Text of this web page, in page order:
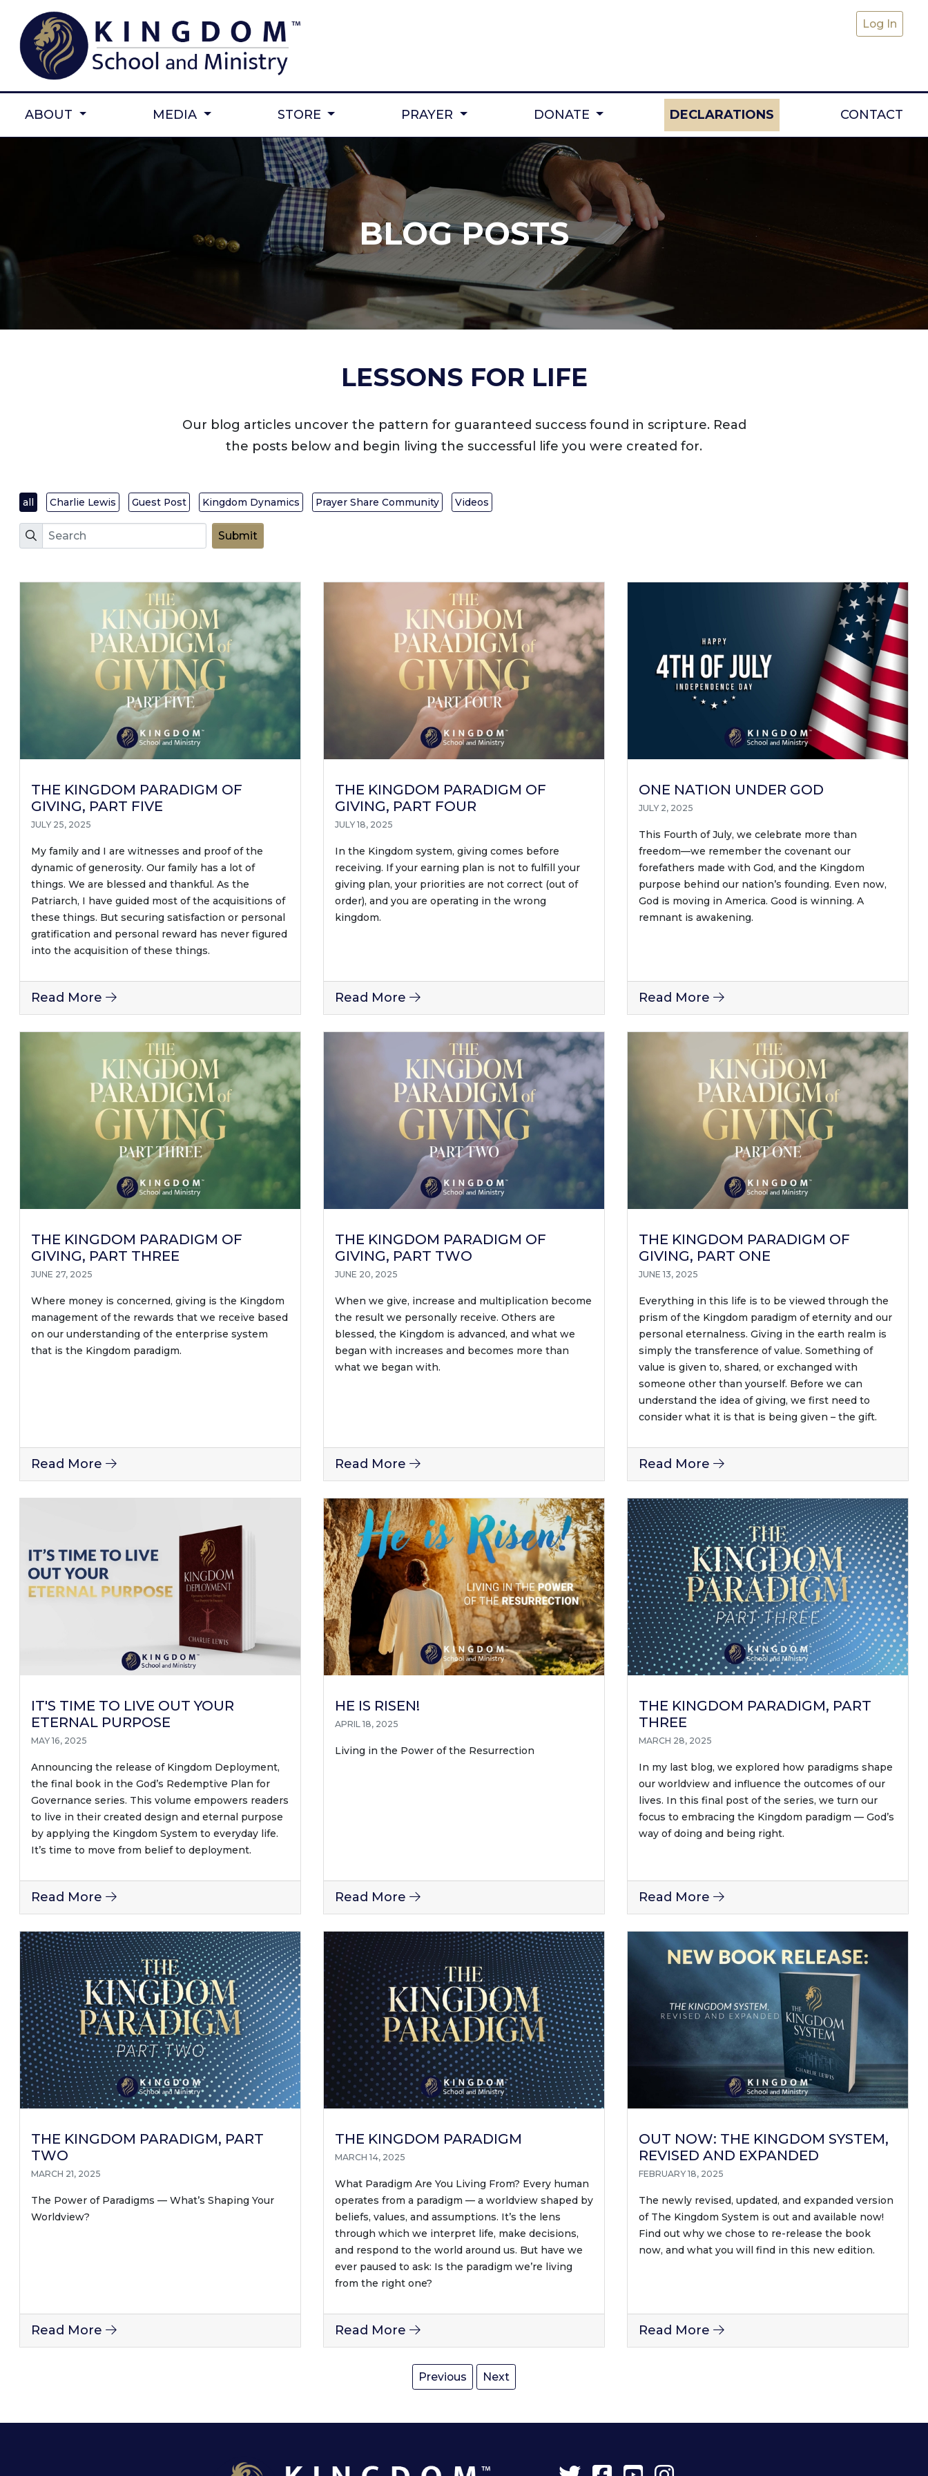
Log In
ABOUT MEDIA STORE PRAYER DONATE DECLARATIONS CONTACT
BLOG POSTS
LESSONS FOR LIFE
Our blog articles uncover the pattern for guaranteed success found in scripture. Read
the posts below and begin living the successful life you were created for.
all Charlie Lewis Guest Post Kingdom Dynamics Prayer Share Community Videos
Search
THE KINGDOM PARADIGM OF
GIVING, PART FIVE
JULY 25, 2025
My family and I are witnesses and proof of the
dynamic of generosity. Our family has a lot of
things. We are blessed and thankful. As the
Patriarch, I have guided most of the acquisitions of
these things. But securing satisfaction or personal
gratification and personal reward has never figured
into the acquisition of these things.
Read More
THE KINGDOM PARADIGM OF
GIVING, PART FOUR
JULY 18, 2025
In the Kingdom system, giving comes before
receiving. If your earning plan is not to fulfill your
giving plan, your priorities are not correct (out of
order), and you are operating in the wrong
kingdom.
Read More
ONE NATION UNDER GOD
JULY 2, 2025
This Fourth of July, we celebrate more than
freedom—we remember the covenant our
forefathers made with God, and the Kingdom
purpose behind our nation’s founding. Even now,
God is moving in America. Good is winning. A
remnant is awakening.
Read More
THE KINGDOM PARADIGM OF
GIVING, PART THREE
JUNE 27, 2025
Where money is concerned, giving is the Kingdom
management of the rewards that we receive based
on our understanding of the enterprise system
that is the Kingdom paradigm.
Read More
THE KINGDOM PARADIGM OF
GIVING, PART TWO
JUNE 20, 2025
When we give, increase and multiplication become
the result we personally receive. Others are
blessed, the Kingdom is advanced, and what we
began with increases and becomes more than
what we began with.
Read More
THE KINGDOM PARADIGM OF
GIVING, PART ONE
JUNE 13, 2025
Everything in this life is to be viewed through the
prism of the Kingdom paradigm of eternity and our
personal eternalness. Giving in the earth realm is
simply the transference of value. Something of
value is given to, shared, or exchanged with
someone other than yourself. Before we can
understand the idea of giving, we first need to
consider what it is that is being given – the gift.
Read More
IT'S TIME TO LIVE OUT YOUR
ETERNAL PURPOSE
MAY 16, 2025
Announcing the release of Kingdom Deployment,
the final book in the God’s Redemptive Plan for
Governance series. This volume empowers readers
to live in their created design and eternal purpose
by applying the Kingdom System to everyday life.
It’s time to move from belief to deployment.
Read More
HE IS RISEN!
APRIL 18, 2025
Living in the Power of the Resurrection
Read More
THE KINGDOM PARADIGM, PART
THREE
MARCH 28, 2025
In my last blog, we explored how paradigms shape
our worldview and influence the outcomes of our
lives. In this final post of the series, we turn our
focus to embracing the Kingdom paradigm — God’s
way of doing and being right.
Read More
THE KINGDOM PARADIGM, PART
TWO
MARCH 21, 2025
The Power of Paradigms — What’s Shaping Your
Worldview?
Read More
THE KINGDOM PARADIGM
MARCH 14, 2025
What Paradigm Are You Living From? Every human
operates from a paradigm — a worldview shaped by
beliefs, values, and assumptions. It’s the lens
through which we interpret life, make decisions,
and respond to the world around us. But have we
ever paused to ask: Is the paradigm we’re living
from the right one?
Read More
OUT NOW: THE KINGDOM SYSTEM,
REVISED AND EXPANDED
FEBRUARY 18, 2025
The newly revised, updated, and expanded version
of The Kingdom System is out and available now!
Find out why we chose to re-release the book
now, and what you will find in this new edition.
Read More
Previous Next